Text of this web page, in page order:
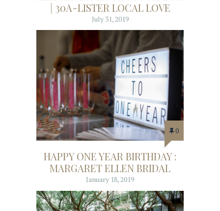
| 30A-LISTER LOCAL LOVE
July 31, 2019
0
HAPPY ONE YEAR BIRTHDAY :
MARGARET ELLEN BRIDAL
January 18, 2019